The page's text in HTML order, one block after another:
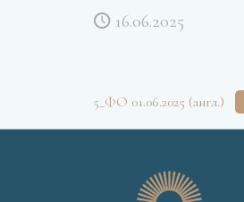
16.06.2025
5_ФО 01.06.2025 (англ.)